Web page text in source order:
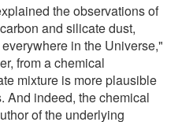
the observations of
and silicate dust,
in the Universe,"
from a chemical
mixture is more plausible
And indeed, the chemical
of the underlying